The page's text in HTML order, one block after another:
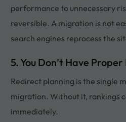
performance to unnecessary
reversible. A migration is not
search engines reprocess the
5. You Don’t Have
Redirect planning is the single
migration. Without it, rankings
immediately.